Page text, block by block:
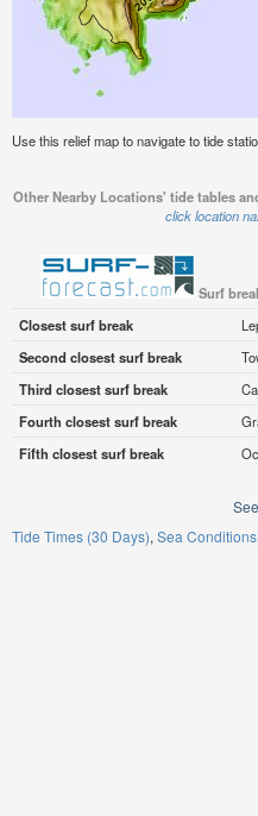
Use this relief map to navigate to tide
Other Nearby Locations' tide tables
click location
Surf
Closest surf break
Second closest surf break
Third closest surf break
Fourth closest surf break
Fifth closest surf break
Tide Times (30 Days) Sea Conditions